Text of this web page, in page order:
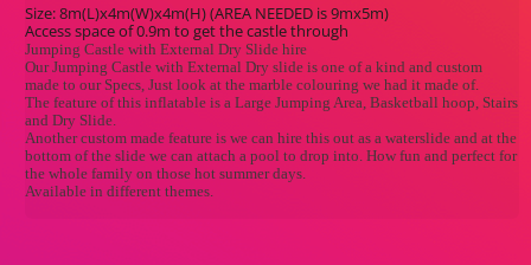
Size: 8m(L)x4m(W)x4m(H) (AREA NEEDED is 9mx5m)
Access space of 0.9m to get the castle through
Jumping Castle with External Dry Slide hire
Our Jumping Castle with External Dry slide is one of a kind and custom
made to our Specs, Just look at the marble colouring we had it made of.
The feature of this inflatable is a Large Jumping Area, Basketball hoop, Stairs
and Dry Slide.
Another custom made feature is we can hire this out as a waterslide and at the
bottom of the slide we can attach a pool to drop into. How fun and perfect for
the whole family on those hot summer days.
Available in different themes.